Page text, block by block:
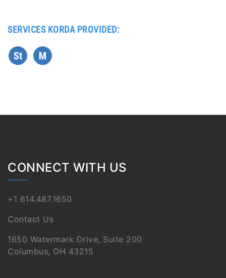
SERVICES KORDA PROVIDED:
CONNECT WITH US
+1 614.487.1650
Contact Us
1650 Watermark Drive, Suite 200
Columbus, OH 43215